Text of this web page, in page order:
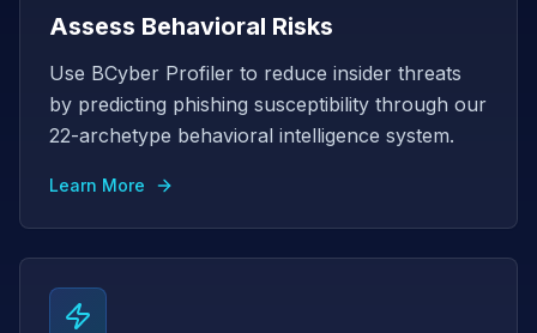
Assess Behavioral Risks
Use BCyber Profiler to reduce insider threats
by predicting phishing susceptibility through our
22-archetype behavioral intelligence system.
Learn More